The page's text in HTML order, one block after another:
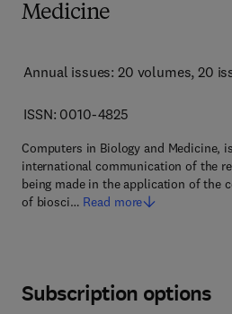
Medicine
Annual issues: 20 volumes, 20
ISSN: 0010-4825
Computers in Biology and Medicine,
international communication of the
being made in the application of the
of biosci… Read more
Subscription options